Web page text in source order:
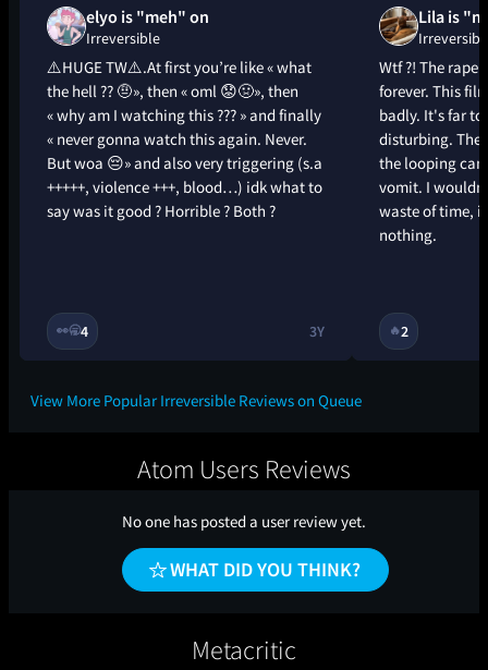
elyo is "meh" on
Irreversible
⚠️HUGE TW⚠️.At first you’re like « what
the hell ?? 🤨», then « oml 😟🤢», then
« why am I watching this ??? » and finally
« never gonna watch this again. Never.
But woa 😔» and also very triggering (s.a
+++++, violence +++, blood…) idk what to
say was it good ? Horrible ? Both ?
👀🥱4 3Y
Lila is
Wtf ?! The rape
forever. This
badly. It's far
disturbing. The
the looping
vomit. I
waste of time,
nothing.
🔥2
View More Popular Irreversible Reviews on Queue
Atom Users Reviews
No one has posted a user review yet.
WHAT DID YOU THINK?
Metacritic